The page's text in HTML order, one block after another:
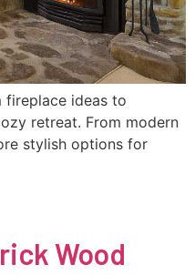
fireplace ideas to
retreat. From modern
stylish options for
Wood